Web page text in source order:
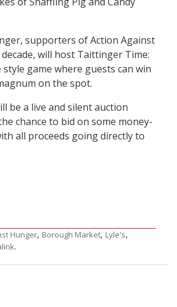
supporters of Action Against
will host Taittinger Time:
game where guests can win
on the spot.
be a live and silent auction
chance to bid on some money-
all proceeds going directly to
Hunger, Borough Market, Lyle's,
.